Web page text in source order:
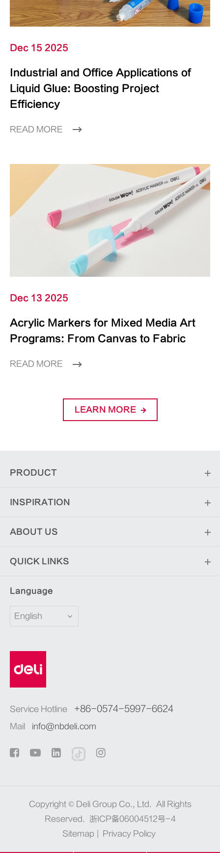
Dec 15 2025
Industrial and Office Applications of
Liquid Glue: Boosting Project
Efficiency
READ MORE
Dec 13 2025
Acrylic Markers for Mixed Media Art
Programs: From Canvas to Fabric
READ MORE
LEARN MORE
PRODUCT
INSPIRATION
ABOUT US
QUICK LINKS
Language
English
Service Hotline +86-0574-5997-6624
Mail info@nbdeli.com
Copyright © Deli Group Co., Ltd. All Rights
Reserved.
浙ICP备06004512号-4
Sitemap
Privacy Policy